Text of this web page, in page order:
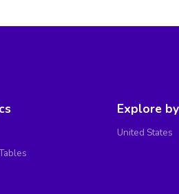
Explore
United States